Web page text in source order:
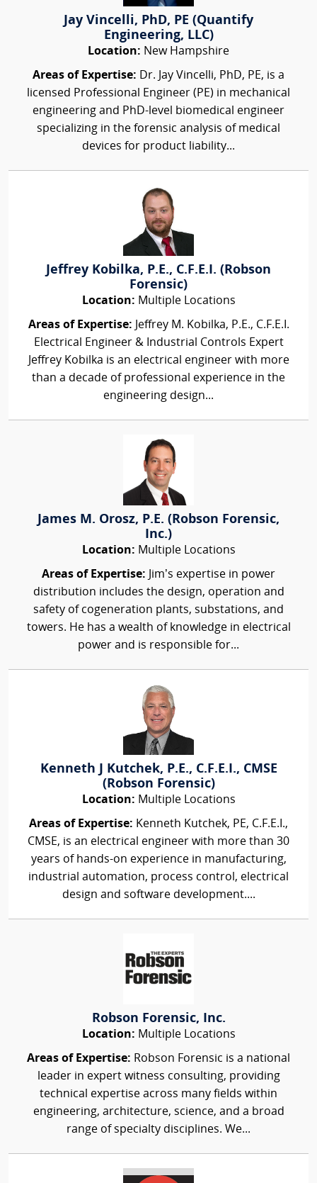
Jay Vincelli, PhD, PE (Quantify
Engineering, LLC)
Location: New Hampshire
Areas of Expertise: Dr. Jay Vincelli, PhD, PE, is a
licensed Professional Engineer (PE) in mechanical
engineering and PhD-level biomedical engineer
specializing in the forensic analysis of medical
devices for product liability...
Jeffrey Kobilka, P.E., C.F.E.I. (Robson
Forensic)
Location: Multiple Locations
Areas of Expertise: Jeffrey M. Kobilka, P.E., C.F.E.I.
Electrical Engineer & Industrial Controls Expert
Jeffrey Kobilka is an electrical engineer with more
than a decade of professional experience in the
engineering design...
James M. Orosz, P.E. (Robson Forensic,
Inc.)
Location: Multiple Locations
Areas of Expertise: Jim’s expertise in power
distribution includes the design, operation and
safety of cogeneration plants, substations, and
towers. He has a wealth of knowledge in electrical
power and is responsible for...
Kenneth J Kutchek, P.E., C.F.E.I., CMSE
(Robson Forensic)
Location: Multiple Locations
Areas of Expertise: Kenneth Kutchek, PE, C.F.E.I.,
CMSE, is an electrical engineer with more than 30
years of hands-on experience in manufacturing,
industrial automation, process control, electrical
design and software development....
Robson Forensic, Inc.
Location: Multiple Locations
Areas of Expertise: Robson Forensic is a national
leader in expert witness consulting, providing
technical expertise across many fields within
engineering, architecture, science, and a broad
range of specialty disciplines. We...